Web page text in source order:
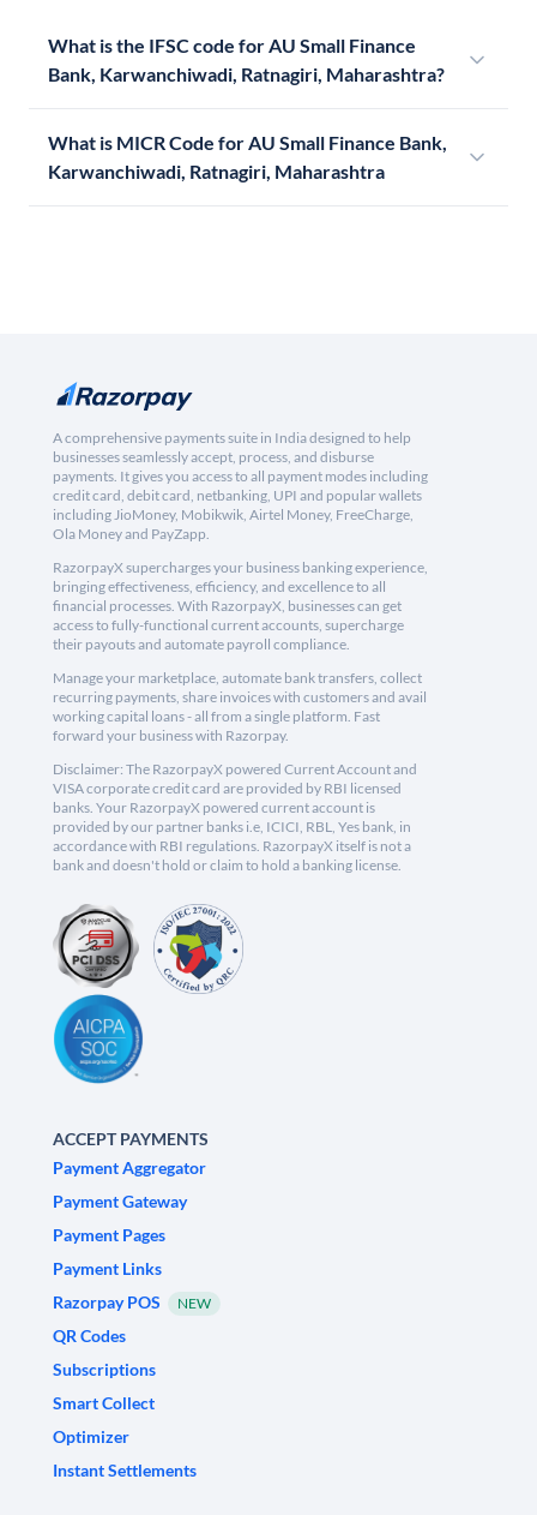
What is the IFSC code for AU Small Finance
Bank, Karwanchiwadi, Ratnagiri, Maharashtra?
What is MICR Code for AU Small Finance Bank,
Karwanchiwadi, Ratnagiri, Maharashtra
A comprehensive payments suite in India designed to help
businesses seamlessly accept, process, and disburse
payments. It gives you access to all payment modes including
credit card, debit card, netbanking, UPI and popular wallets
including JioMoney, Mobikwik, Airtel Money, FreeCharge,
Ola Money and PayZapp.
RazorpayX supercharges your business banking experience,
bringing effectiveness, efficiency, and excellence to all
financial processes. With RazorpayX, businesses can get
access to fully-functional current accounts, supercharge
their payouts and automate payroll compliance.
Manage your marketplace, automate bank transfers, collect
recurring payments, share invoices with customers and avail
working capital loans - all from a single platform. Fast
forward your business with Razorpay.
Disclaimer: The RazorpayX powered Current Account and
VISA corporate credit card are provided by RBI licensed
banks. Your RazorpayX powered current account is
provided by our partner banks i.e, ICICI, RBL, Yes bank, in
accordance with RBI regulations. RazorpayX itself is not a
bank and doesn't hold or claim to hold a banking license.
ACCEPT PAYMENTS
Payment Aggregator
Payment Gateway
Payment Pages
Payment Links
Razorpay POS
NEW
QR Codes
Subscriptions
Smart Collect
Optimizer
Instant Settlements